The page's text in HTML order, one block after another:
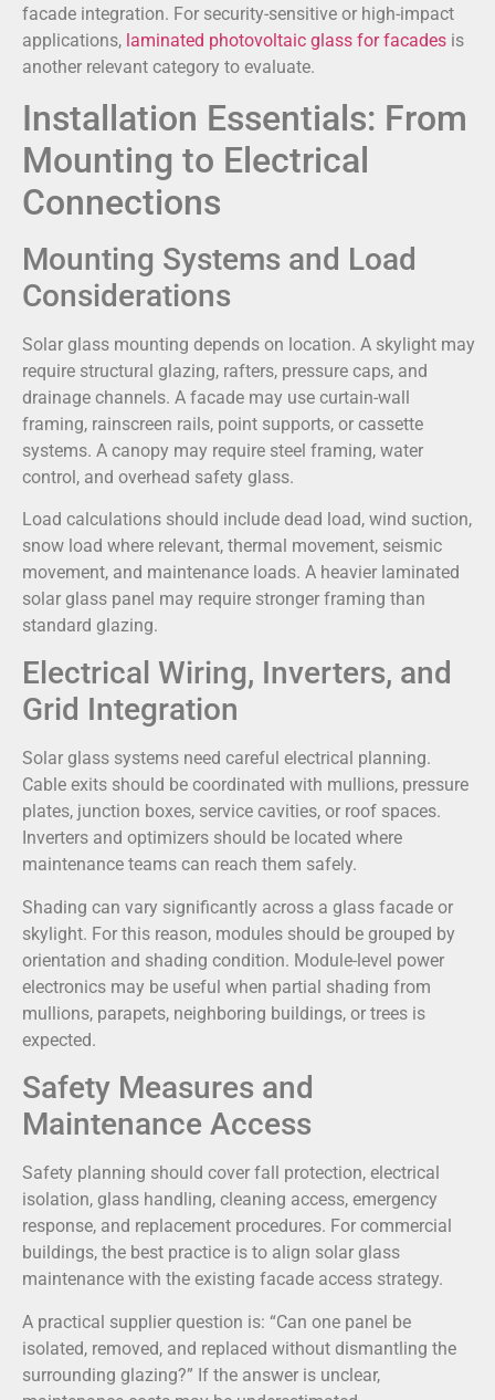
facade integration. For security-sensitive or high-impact
applications, laminated photovoltaic glass for facades is
another relevant category to evaluate.
Installation Essentials: From
Mounting to Electrical
Connections
Mounting Systems and Load
Considerations
Solar glass mounting depends on location. A skylight may
require structural glazing, rafters, pressure caps, and
drainage channels. A facade may use curtain-wall
framing, rainscreen rails, point supports, or cassette
systems. A canopy may require steel framing, water
control, and overhead safety glass.
Load calculations should include dead load, wind suction,
snow load where relevant, thermal movement, seismic
movement, and maintenance loads. A heavier laminated
solar glass panel may require stronger framing than
standard glazing.
Electrical Wiring, Inverters, and
Grid Integration
Solar glass systems need careful electrical planning.
Cable exits should be coordinated with mullions, pressure
plates, junction boxes, service cavities, or roof spaces.
Inverters and optimizers should be located where
maintenance teams can reach them safely.
Shading can vary significantly across a glass facade or
skylight. For this reason, modules should be grouped by
orientation and shading condition. Module-level power
electronics may be useful when partial shading from
mullions, parapets, neighboring buildings, or trees is
expected.
Safety Measures and
Maintenance Access
Safety planning should cover fall protection, electrical
isolation, glass handling, cleaning access, emergency
response, and replacement procedures. For commercial
buildings, the best practice is to align solar glass
maintenance with the existing facade access strategy.
A practical supplier question is: “Can one panel be
isolated, removed, and replaced without dismantling the
surrounding glazing?” If the answer is unclear,